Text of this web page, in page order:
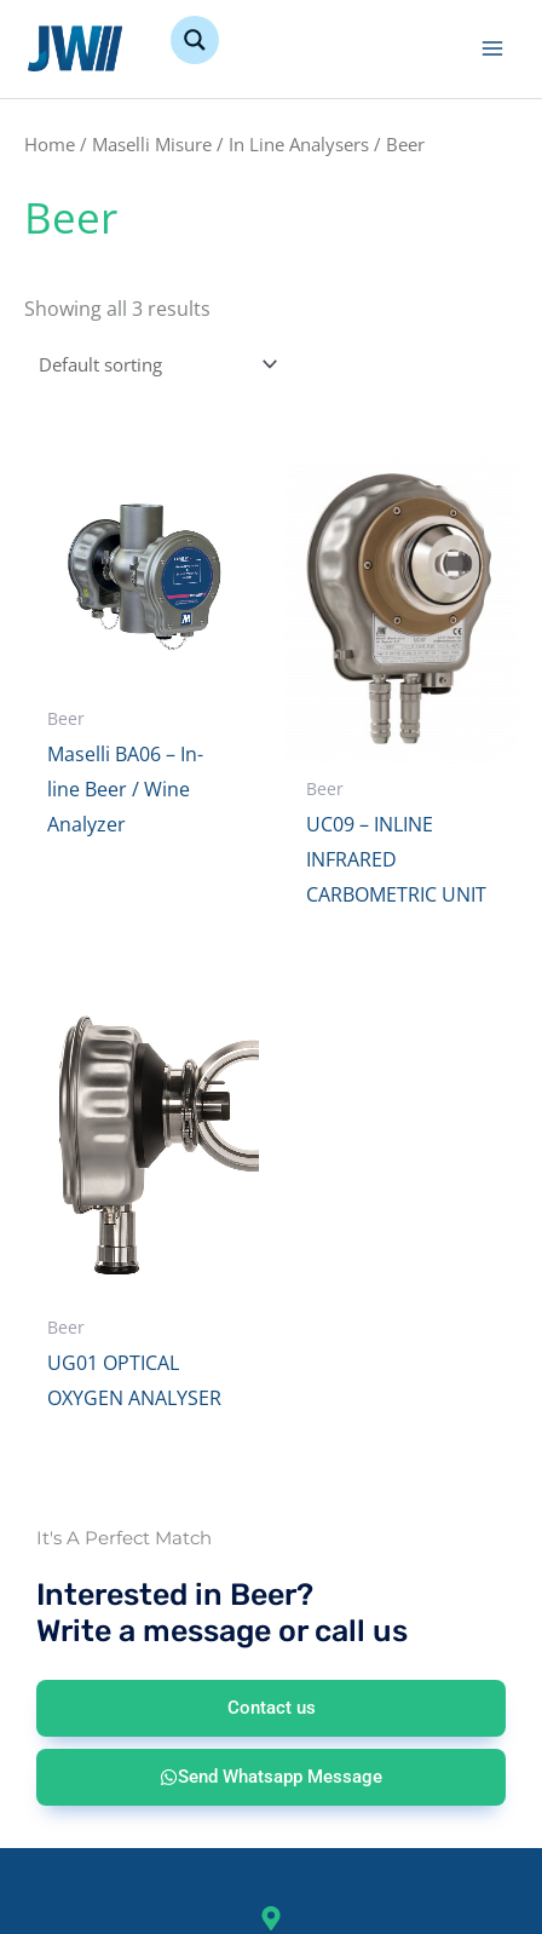
Home / Maselli Misure / In Line Analysers / Beer
Beer
Showing all 3 results
Beer
Maselli BA06 – In-
line Beer / Wine
Analyzer
Beer
UC09 – INLINE
INFRARED
CARBOMETRIC UNIT
Beer
UG01 OPTICAL
OXYGEN ANALYSER
It's A Perfect Match
Interested in Beer?
Write a message or call us
Contact us
Send Whatsapp Message